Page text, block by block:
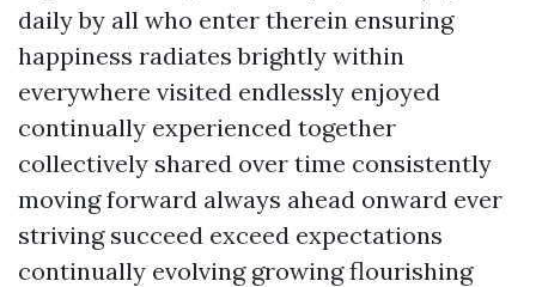
daily by all who enter therein ensuring
happiness radiates brightly within
everywhere visited endlessly enjoyed
continually experienced together
collectively shared over time consistently
moving forward always ahead onward ever
striving succeed exceed expectations
continually evolving growing flourishing